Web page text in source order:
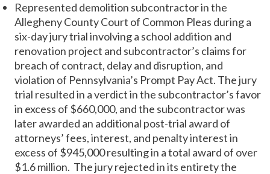
Represented demolition subcontractor in the
Allegheny County Court of Common Pleas during a
six-day jury trial involving a school addition and
renovation project and subcontractor’s claims for
breach of contract, delay and disruption, and
violation of Pennsylvania’s Prompt Pay Act. The jury
trial resulted in a verdict in the subcontractor’s favor
in excess of $660,000, and the subcontractor was
later awarded an additional post-trial award of
attorneys’ fees, interest, and penalty interest in
excess of $945,000 resulting in a total award of over
$1.6 million. The jury rejected in its entirety the